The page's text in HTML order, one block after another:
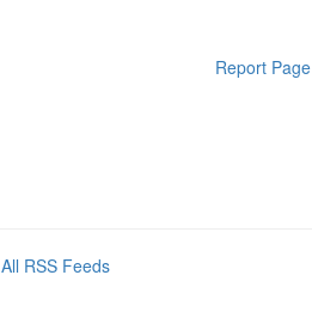
Report Page
All RSS Feeds